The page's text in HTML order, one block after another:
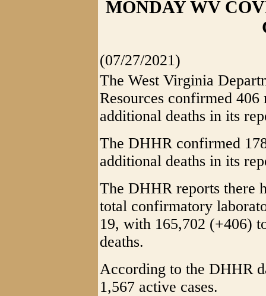
MONDAY WV
(07/27/2021)
The West Virginia
Resources confirmed
additional deaths in its
The DHHR confirmed
additional deaths in its
The DHHR reports there
total confirmatory
19, with 165,702 (+406)
deaths.
According to the DHHR
1,567 active cases.